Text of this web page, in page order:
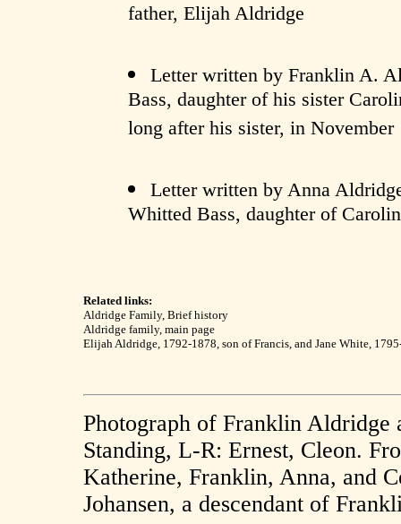
father, Elijah Aldridge
Letter written by Franklin A.
Bass, daughter of his sister
long after his sister, in November
Letter written by Anna
Whitted Bass, daughter of
Related links:
Aldridge Family, Brief history
Aldridge family, main page
Elijah Aldridge, 1792-1878, son of Francis, and Jane White,
Photograph of Franklin Aldridge
Standing, L-R: Ernest, Cleon.
Katherine, Franklin, Anna, and
Johansen, a descendant of